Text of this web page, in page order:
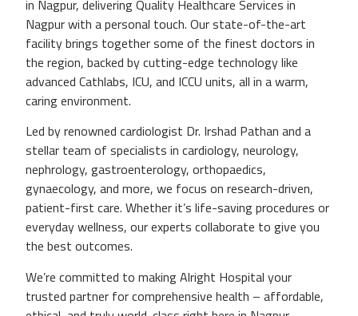
in Nagpur, delivering Quality Healthcare Services in
Nagpur with a personal touch. Our state-of-the-art
facility brings together some of the finest doctors in
the region, backed by cutting-edge technology like
advanced Cathlabs, ICU, and ICCU units, all in a warm,
caring environment.
Led by renowned cardiologist Dr. Irshad Pathan and a
stellar team of specialists in cardiology, neurology,
nephrology, gastroenterology, orthopaedics,
gynaecology, and more, we focus on research-driven,
patient-first care. Whether it’s life-saving procedures or
everyday wellness, our experts collaborate to give you
the best outcomes.
We’re committed to making Alright Hospital your
trusted partner for comprehensive health – affordable,